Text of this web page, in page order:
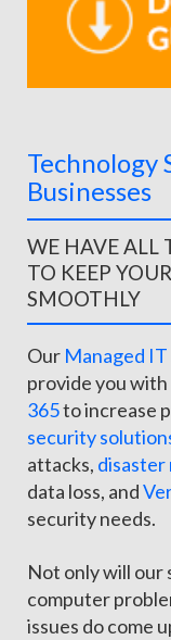
Technology
Businesses
WE HAVE ALL
TO KEEP
SMOOTHLY
Our Managed IT
provide you with
365to increase
security
attacks, disaster
data loss, and
security needs.
Not only will our
computer
issues do come